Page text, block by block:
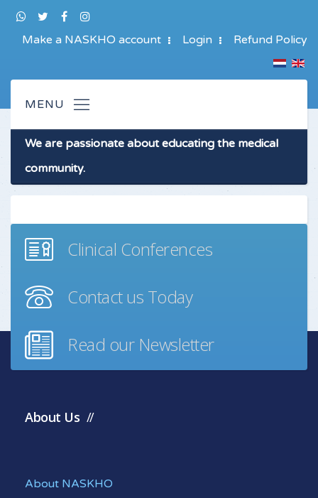
Make a NASKHO account Login Refund Policy
We are passionate about educating the medical
community.
Clinical Conferences
Contact us Today
Read our Newsletter
About Us
About NASKHO